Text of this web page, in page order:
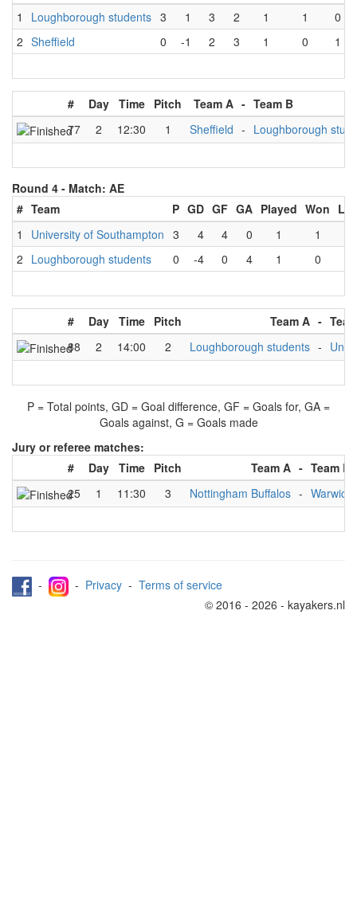
1
Loughborough students 3 1 3 2 1 1
0
2 Sheffield 0 -1 2 3 1 0 1
# Day Time Pitch Team A - Team B
77
2 12:30 1 Sheffield - Loughborough
Round 4 - Match: AE
# Team P GD GF GA Played Won
1
University of Southampton 3 4 4 0 1 1
2 Loughborough students 0 -4 0 4 1 0
# Day Time Pitch Team A -
88
2 14:00 2 Loughborough students -
P = Total points, GD = Goal difference, GF = Goals for, GA =
Goals against, G = Goals made
Jury or referee matches:
#
Day Time Pitch Team A - Team B
25
1 11:30 3 Nottingham Buffalos - Warwick
- - Privacy - Terms of service
© 2016 - 2026 - kayakers.nl